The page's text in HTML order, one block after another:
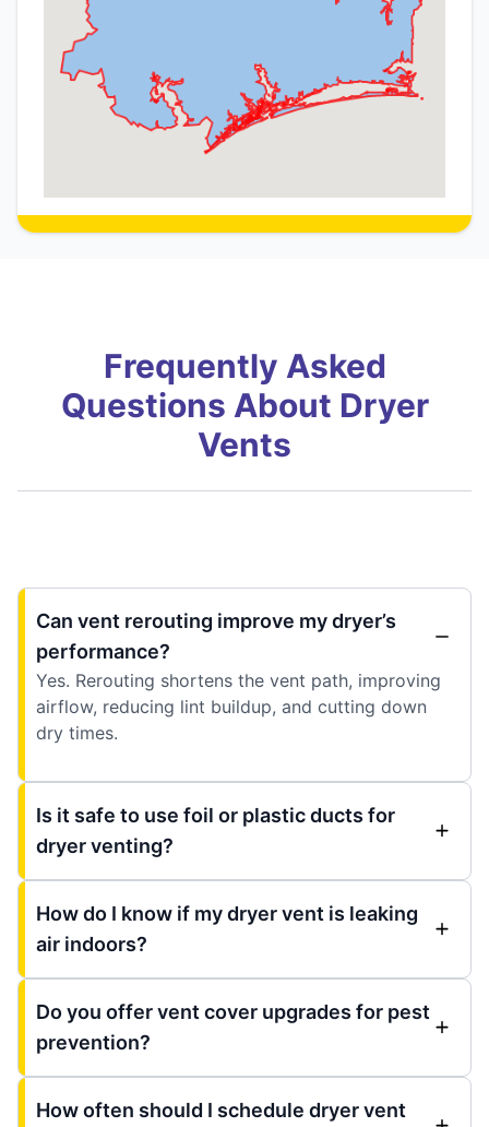
Frequently Asked
Questions About Dryer
Vents
Can vent rerouting improve my dryer’s
performance?
Yes. Rerouting shortens the vent path, improving
airflow, reducing lint buildup, and cutting down
dry times.
Is it safe to use foil or plastic ducts for
dryer venting?
How do I know if my dryer vent is leaking
air indoors?
Do you offer vent cover upgrades for pest
prevention?
How often should I schedule dryer vent